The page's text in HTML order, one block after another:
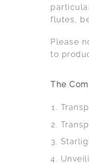
flutes,
Please
to
The